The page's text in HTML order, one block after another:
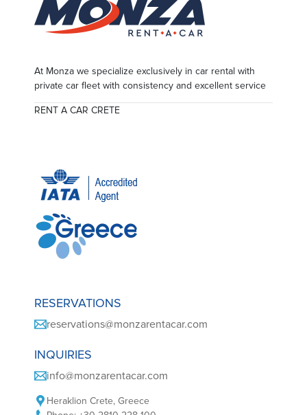
At Monza we specialize exclusively in car rental with
private car fleet with consistency and excellent service
RENT A CAR CRETE
RESERVATIONS
reservations@monzarentacar.com
INQUIRIES
info@monzarentacar.com
Heraklion Crete, Greece